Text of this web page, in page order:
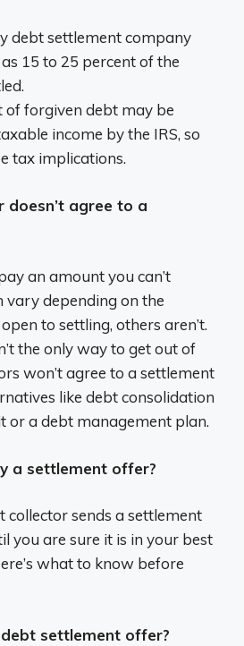
debt settlement company
15 to 25 percent of the
of forgiven debt may be
income by the IRS, so
tax implications.
agree to a
an amount you can’t
vary depending on the
to settling, others aren’t.
the only way to get out of
won’t agree to a settlement
like debt consolidation
or a debt management plan.
a settlement offer?
collector sends a settlement
you are sure it is in your best
what to know before
settlement offer?